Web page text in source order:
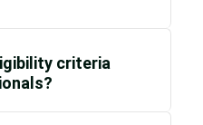
criteria